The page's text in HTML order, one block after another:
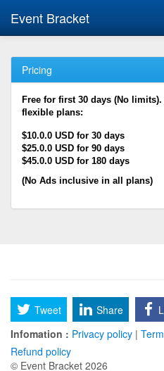
Event Bracket
Pricing
Free for first 30 days (No
flexible plans:
$10.0.0 USD for 30 days
$25.0.0 USD for 90 days
$45.0.0 USD for 180 days
(No Ads inclusive in all plans)
Tweet Share
Infomation : Privacy policy |
Refund policy
© Event Bracket 2026